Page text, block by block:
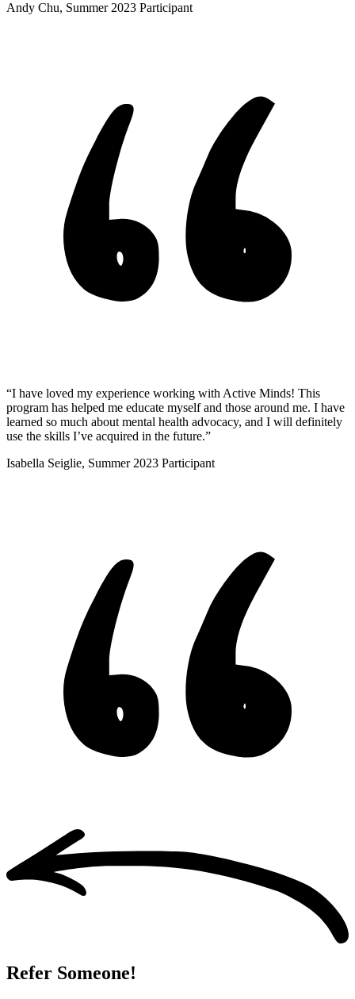
Andy Chu, Summer 2023 Participant
“I have loved my experience working with Active Minds! This
program has helped me educate myself and those around me. I have
learned so much about mental health advocacy, and I will definitely
use the skills I’ve acquired in the future.”
Isabella Seiglie, Summer 2023 Participant
Refer Someone!